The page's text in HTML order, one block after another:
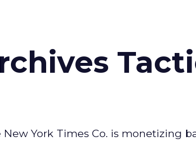
York Times Co. is monetizing